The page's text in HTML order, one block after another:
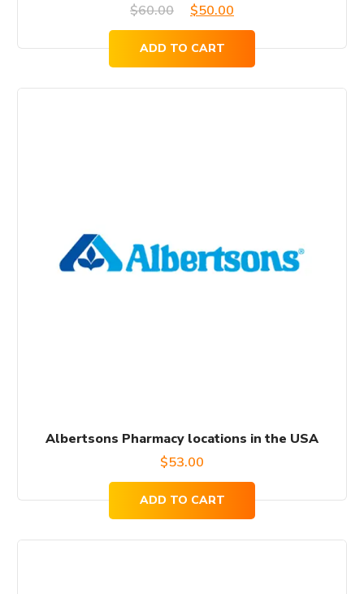
$60.00
Original
was:
$50.00
price
is:
ADD TO CART
Albertsons Pharmacy locations in the USA
$53.00
ADD TO CART